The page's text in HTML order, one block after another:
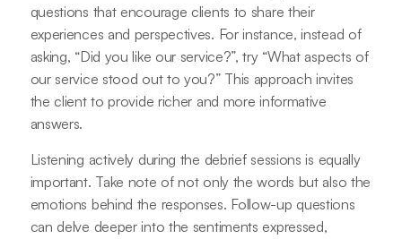
questions that encourage clients to share their
experiences and perspectives. For instance, instead of
asking, “Did you like our service?”, try “What aspects of
our service stood out to you?” This approach invites
the client to provide richer and more informative
answers.
Listening actively during the debrief sessions is equally
important. Take note of not only the words but also the
emotions behind the responses. Follow-up questions
can delve deeper into the sentiments expressed,